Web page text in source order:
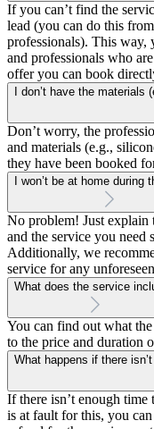
If you can’t find the
lead (you can do this
professionals). This way,
and professionals who
offer you can book
I don’t have the
Don’t worry, the
and materials (e.g.,
they have been booked
I won’t be at home during
No problem! Just explain
and the service you need
Additionally, we
service for any
What does the service
You can find out what
to the price and duration
What happens if there
If there isn’t enough time
is at fault for this, you